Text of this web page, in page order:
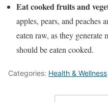
Eat cooked fruits and
apples, pears, and peaches
eaten raw, as they generate
should be eaten cooked.
Categories: Health & Wellness